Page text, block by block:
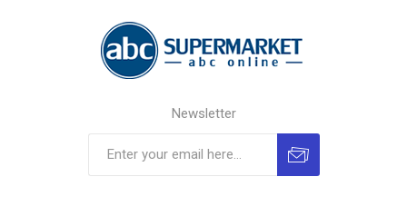
Newsletter